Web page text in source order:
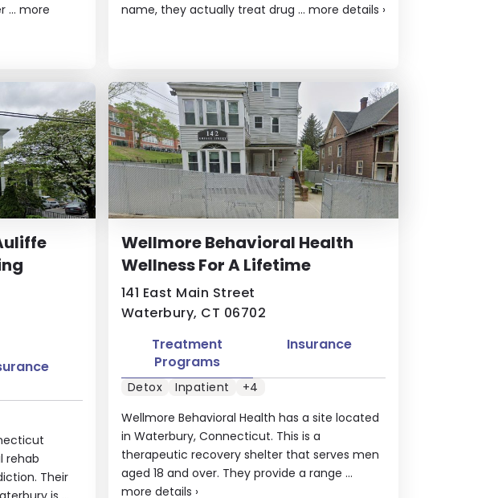
...more
name, they actually treat drug ... more details ›
rehab
Their
Wellmore Behavioral Health
Wellness For A Lifetime
141 East Main Street
Waterbury, CT 06702
Wellmore Behavioral Health has a site located
in Waterbury, Connecticut. This is a
therapeutic recovery shelter that serves men
aged 18 and over. They provide a range ...
more details ›
Treatment
Programs
Insurance
Detox Inpatient +4